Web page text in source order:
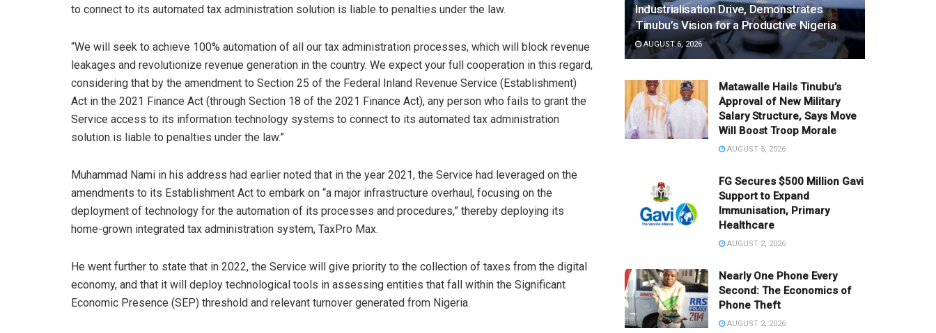
to connect to its automated tax administration solution is liable to penalties under the law.
“We will seek to achieve 100% automation of all our tax administration processes, which will block revenue
leakages and revolutionize revenue generation in the country. We expect your full cooperation in this regard,
considering that by the amendment to Section 25 of the Federal Inland Revenue Service (Establishment)
Act in the 2021 Finance Act (through Section 18 of the 2021 Finance Act), any person who fails to grant the
Service access to its information technology systems to connect to its automated tax administration
solution is liable to penalties under the law.”
Muhammad Nami in his address had earlier noted that in the year 2021, the Service had leveraged on the
amendments to its Establishment Act to embark on “a major infrastructure overhaul, focusing on the
deployment of technology for the automation of its processes and procedures,” thereby deploying its
home-grown integrated tax administration system, TaxPro Max.
He went further to state that in 2022, the Service will give priority to the collection of taxes from the digital
economy, and that it will deploy technological tools in assessing entities that fall within the Significant
Economic Presence (SEP) threshold and relevant turnover generated from Nigeria.
Industrialisation Drive, Demonstrates
Tinubu’s Vision for a Productive Nigeria
AUGUST 6, 2026
Matawalle Hails Tinubu’s
Approval of New Military
Salary Structure, Says Move
Will Boost Troop Morale
AUGUST 5, 2026
FG Secures $500 Million Gavi
Support to Expand
Immunisation, Primary
Healthcare
AUGUST 2, 2026
Nearly One Phone Every
Second: The Economics of
Phone Theft
AUGUST 2, 2026